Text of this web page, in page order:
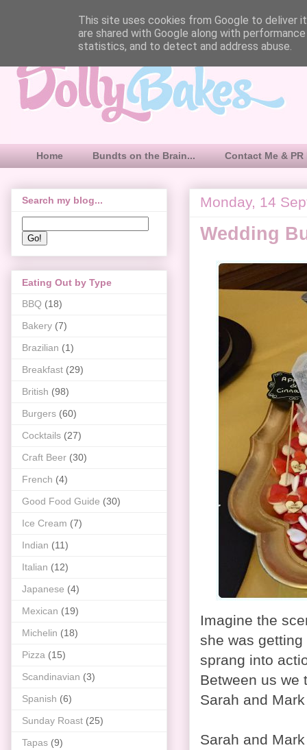
Home Bundts on the Brain... Contact Me &
Monday, 14
Wedding
Imagine the
she was
sprang into
Between us we
Sarah and
Sarah and
Search my blog...
Eating Out by Type
BBQ (18)
Bakery (7)
Brazilian (1)
Breakfast (29)
British (98)
Burgers (60)
Cocktails (27)
Craft Beer (30)
French (4)
Good Food Guide (30)
Ice Cream (7)
Indian (11)
Italian (12)
Japanese (4)
Mexican (19)
Michelin (18)
Pizza (15)
Scandinavian (3)
Spanish (6)
Sunday Roast (25)
Tapas (9)
This site uses cookies from Google to deliver
are shared with Google along with
statistics, and to detect and address abuse.